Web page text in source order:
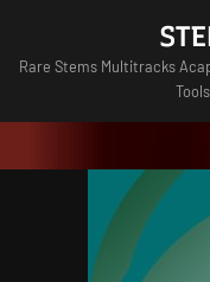
content
Rare Stems Multitracks